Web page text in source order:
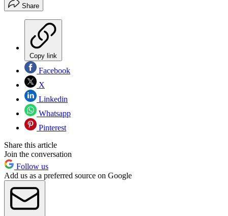
Share
Copy link
Facebook
X
Linkedin
Whatsapp
Pinterest
Share this article
Join the conversation
Follow us
Add us as a preferred source on Google